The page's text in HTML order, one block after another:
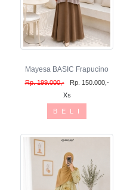
Mayesa BASIC Frapucino
Rp. 199.000,- Rp. 150.000,-
Xs
B E L I